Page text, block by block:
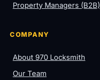
Property Managers (B2B)
COMPANY
About 970 Locksmith
Our Team